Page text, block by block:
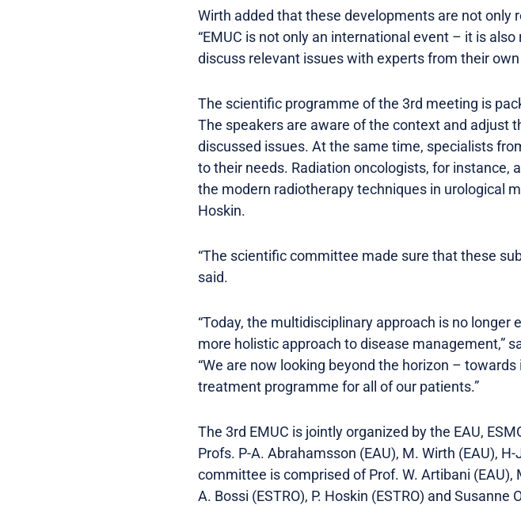
Wirth added that these developments are not only
“EMUC is not only an international event – it is
discuss relevant issues with experts from their
The scientific programme of the 3rd meeting is
The speakers are aware of the context and adjust
discussed issues. At the same time, specialists
to their needs. Radiation oncologists, for
the modern radiotherapy techniques in urological
Hoskin.
“The scientific committee made sure that these
said.
“Today, the multidisciplinary approach is no
more holistic approach to disease management,”
“We are now looking beyond the horizon –
treatment programme for all of our patients.”
The 3rd EMUC is jointly organized by the EAU,
Profs. P-A. Abrahamsson (EAU), M. Wirth (EAU),
committee is comprised of Prof. W. Artibani (EAU),
A. Bossi (ESTRO), P. Hoskin (ESTRO) and Susanne